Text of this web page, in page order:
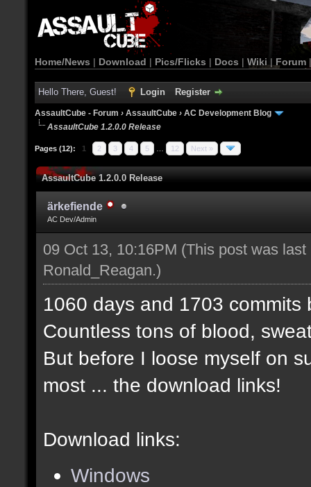
Home/News | Download | Pics/Flicks | Docs | Wiki | Forum
Hello There, Guest! Login Register
AssaultCube - Forum › AssaultCube › AC Development Blog
AssaultCube 1.2.0.0 Release
Pages (12): 1 2 3 4 5 12 Next »
AssaultCube 1.2.0.0 Release
ärkefiende
AC Dev/Admin
09 Oct 13, 10:16PM (This post was
Ronald_Reagan.)
1060 days and 1703 commits
Countless tons of blood,
But before I loose myself on
most ... the download links!
Download links:
Windows